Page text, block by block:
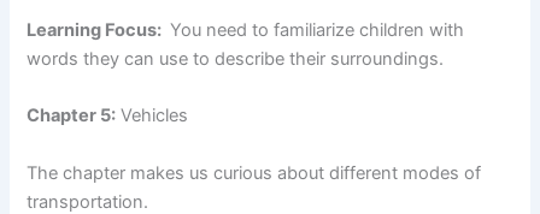
Learning Focus: You need to familiarize children with
words they can use to describe their surroundings.
Chapter 5: Vehicles
The chapter makes us curious about different modes of
transportation.